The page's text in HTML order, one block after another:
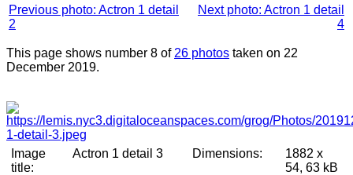
Previous photo: Actron 1 detail
2
Next photo: Actron 1 detail
4
This page shows number 8 of 26 photos taken on 22
December 2019.
Image
title:
Actron 1 detail 3 Dimensions:
1882 x
54, 63 kB